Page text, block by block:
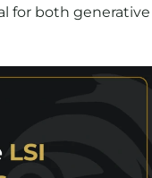
for both generative